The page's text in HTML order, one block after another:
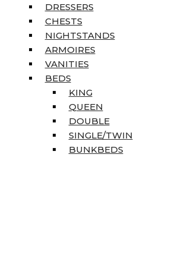
DRESSERS
CHESTS
NIGHTSTANDS
ARMOIRES
VANITIES
BEDS
KING
QUEEN
DOUBLE
SINGLE/TWIN
BUNKBEDS